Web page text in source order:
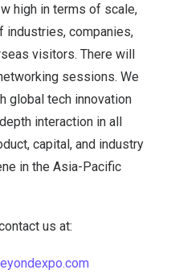
high in terms of scale,
industries, companies,
visitors. There will
sessions. We
global tech innovation
interaction in all
capital, and industry
in the Asia-Pacific
us at: